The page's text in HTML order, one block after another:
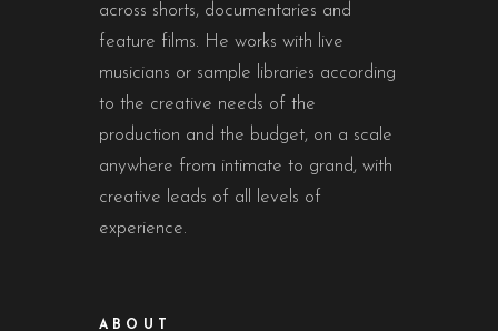
across shorts, documentaries and
feature films. He works with live
musicians or sample libraries according
to the creative needs of the
production and the budget, on a scale
anywhere from intimate to grand, with
creative leads of all levels of
experience.
ABOUT